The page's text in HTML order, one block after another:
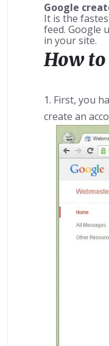
Google
It is the
feed. Google
in your site.
How to
1. First, you
create an